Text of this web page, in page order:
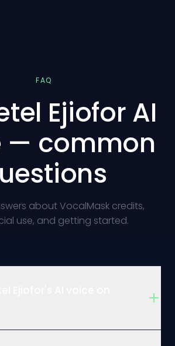
FAQ
Ejiofor AI
— common
about VocalMask credits,
use, and getting started.